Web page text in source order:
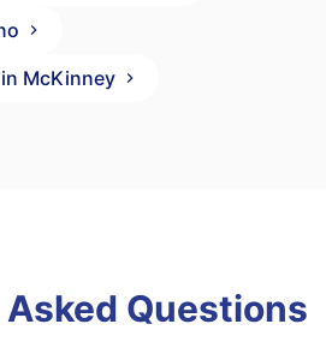
McKinney
Questions